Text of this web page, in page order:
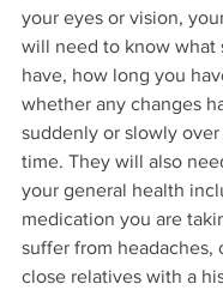
your eyes or vision,
will need to know what
have, how long you
whether any changes
suddenly or slowly
time. They will also
your general health
medication you are
suffer from headaches,
close relatives with a